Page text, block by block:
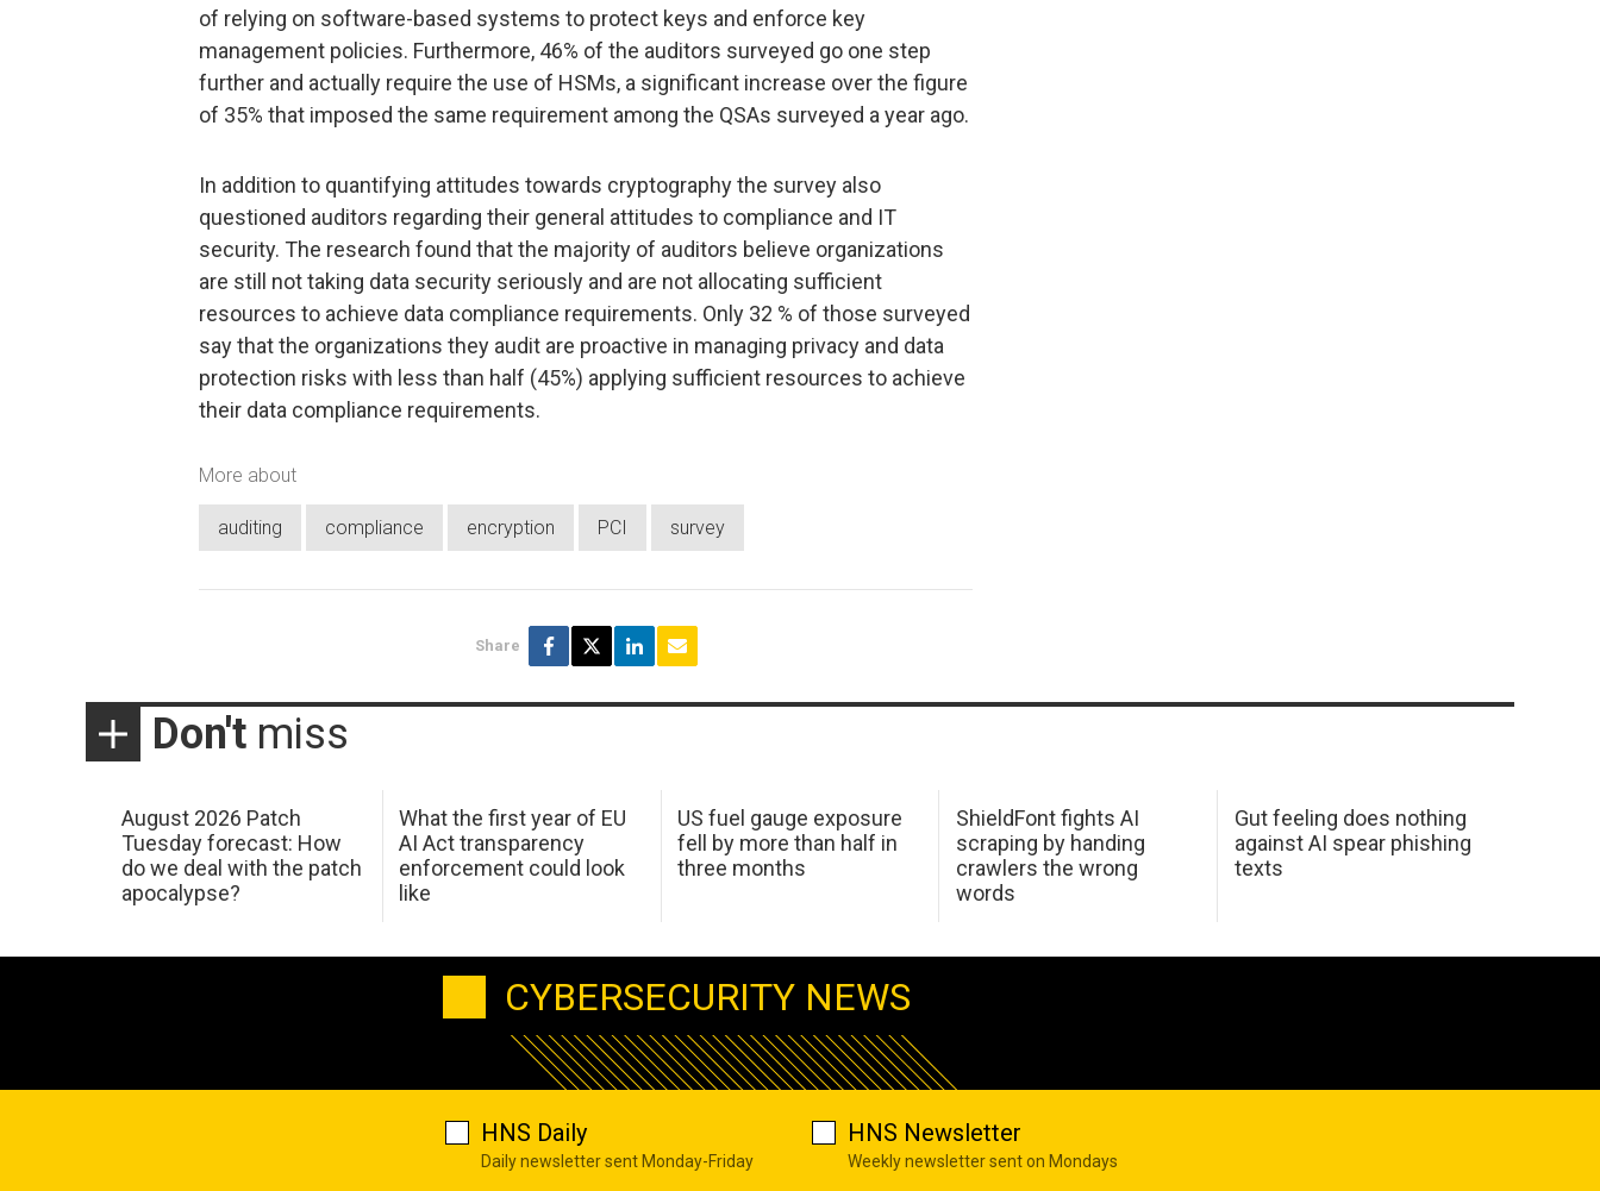
of relying on software-based systems to protect keys and enforce key
management policies. Furthermore, 46% of the auditors surveyed go one step
further and actually require the use of HSMs, a significant increase over the figure
of 35% that imposed the same requirement among the QSAs surveyed a year ago.
In addition to quantifying attitudes towards cryptography the survey also
questioned auditors regarding their general attitudes to compliance and IT
security. The research found that the majority of auditors believe organizations
are still not taking data security seriously and are not allocating sufficient
resources to achieve data compliance requirements. Only 32 % of those surveyed
say that the organizations they audit are proactive in managing privacy and data
protection risks with less than half (45%) applying sufficient resources to achieve
their data compliance requirements.
More about
auditing compliance encryption PCI survey
Share
Don't miss
August 2026 Patch
Tuesday forecast: How
do we deal with the patch
apocalypse?
What the first year of EU
AI Act transparency
enforcement could look
like
US fuel gauge exposure
fell by more than half in
three months
ShieldFont fights AI
scraping by handing
crawlers the wrong
words
Gut feeling does nothing
against AI spear phishing
texts
CYBERSECURITY NEWS
HNS Daily
Daily newsletter sent Monday-Friday
HNS Newsletter
Weekly newsletter sent on Mondays